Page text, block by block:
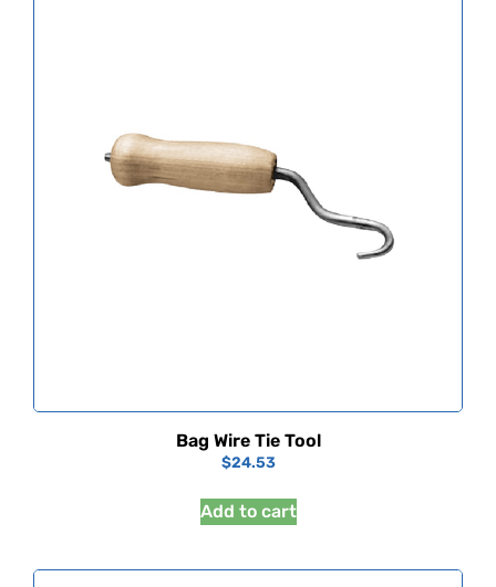
Bag Wire Tie Tool
$24.53
Add to cart